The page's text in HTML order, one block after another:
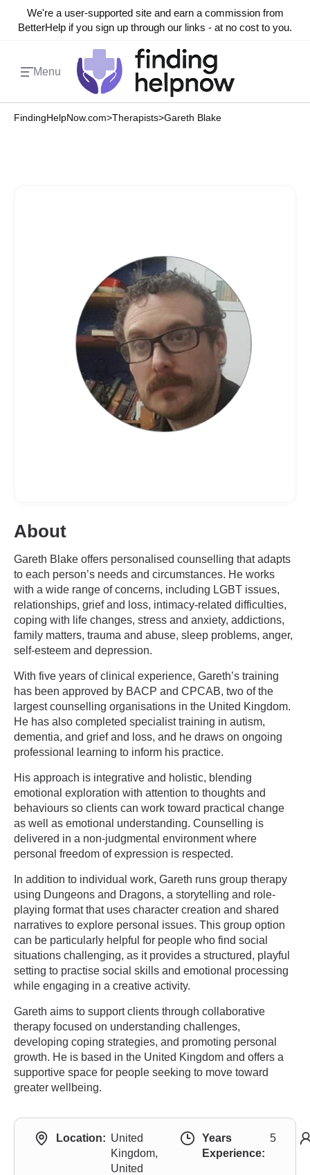
We're a user-supported site and earn a commission from
BetterHelp if you sign up through our links - at no cost to you.
Menu
FindingHelpNow.com>Therapists>Gareth Blake
About
Gareth Blake offers personalised counselling that adapts
to each person’s needs and circumstances. He works
with a wide range of concerns, including LGBT issues,
relationships, grief and loss, intimacy-related difficulties,
coping with life changes, stress and anxiety, addictions,
family matters, trauma and abuse, sleep problems, anger,
self-esteem and depression.
With five years of clinical experience, Gareth’s training
has been approved by BACP and CPCAB, two of the
largest counselling organisations in the United Kingdom.
He has also completed specialist training in autism,
dementia, and grief and loss, and he draws on ongoing
professional learning to inform his practice.
His approach is integrative and holistic, blending
emotional exploration with attention to thoughts and
behaviours so clients can work toward practical change
as well as emotional understanding. Counselling is
delivered in a non-judgmental environment where
personal freedom of expression is respected.
In addition to individual work, Gareth runs group therapy
using Dungeons and Dragons, a storytelling and role-
playing format that uses character creation and shared
narratives to explore personal issues. This group option
can be particularly helpful for people who find social
situations challenging, as it provides a structured, playful
setting to practise social skills and emotional processing
while engaging in a creative activity.
Gareth aims to support clients through collaborative
therapy focused on understanding challenges,
developing coping strategies, and promoting personal
growth. He is based in the United Kingdom and offers a
supportive space for people seeking to move toward
greater wellbeing.
Location: United
Kingdom,
United
Years
Experience:
5